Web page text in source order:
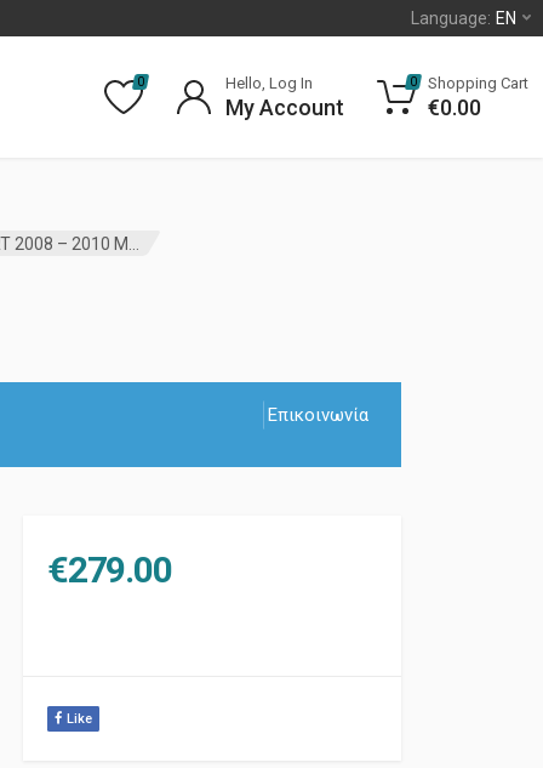
Language: EN
0 Hello, Log In
My Account
0 Shopping Cart
€0.00
Επικοινωνία
€279.00
Like